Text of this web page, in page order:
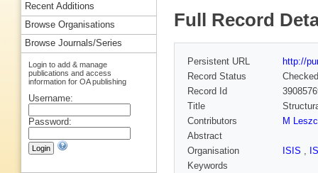
Full Record
Persistent URL
http://
Record Status
Checked
Record Id
Title
Contributors
M
Abstract
Organisation
ISIS ,
Keywords
Recent Additions
Browse Organisations
Browse Journals/Series
Login to add & manage
publications and access
information for OA publishing
Username:
Password: